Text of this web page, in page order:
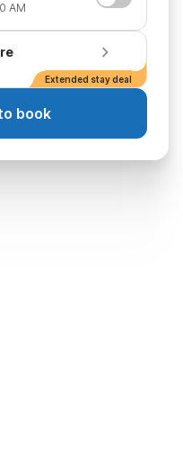
AM
Extended stay deal
book